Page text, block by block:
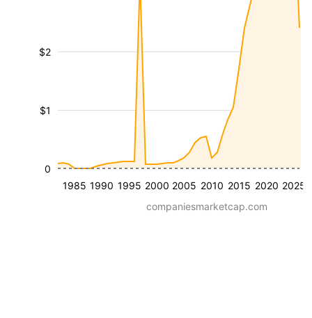
1985 1990 1995 2000 2005 2010 2015 2020 2025
$1
$2
0
companiesmarketcap.com